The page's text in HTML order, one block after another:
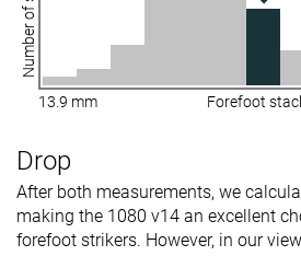
13.9 mm Forefoot
Drop
After both measurements, we
making the 1080 v14 an excellent
forefoot strikers. However, in our